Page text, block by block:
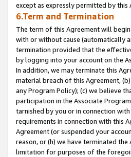
except as expressly permitted by this
6.Term and Termination
The term of this Agreement will
with or without cause (automatically
termination provided that the
by logging into your account on the
In addition, we may terminate this
material breach of this Agreement,
any Program Policy); (c) we believe
participation in the Associate
tarnished by you or in connection
requirements in connection with this
Agreement (or suspended your
reason, or (h) we have terminated
limitation for purposes of the